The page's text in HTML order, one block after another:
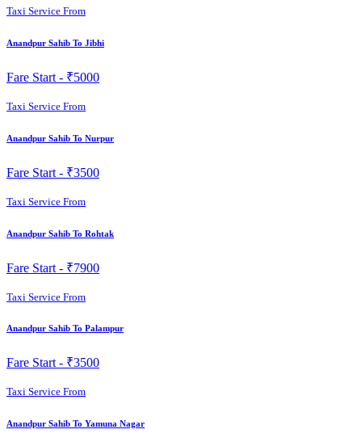
Taxi Service From
Anandpur Sahib To Jibhi
Fare Start - ₹5000
Taxi Service From
Anandpur Sahib To Nurpur
Fare Start - ₹3500
Taxi Service From
Anandpur Sahib To Rohtak
Fare Start - ₹7900
Taxi Service From
Anandpur Sahib To Palampur
Fare Start - ₹3500
Taxi Service From
Anandpur Sahib To Yamuna Nagar